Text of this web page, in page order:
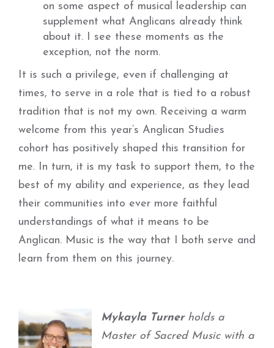
on some aspect of musical leadership can
supplement what Anglicans already think
about it. I see these moments as the
exception, not the norm.
It is such a privilege, even if challenging at
times, to serve in a role that is tied to a robust
tradition that is not my own. Receiving a warm
welcome from this year’s Anglican Studies
cohort has positively shaped this transition for
me. In turn, it is my task to support them, to the
best of my ability and experience, as they lead
their communities into ever more faithful
understandings of what it means to be
Anglican. Music is the way that I both serve and
learn from them on this journey.
Mykayla Turner holds a
Master of Sacred Music with a